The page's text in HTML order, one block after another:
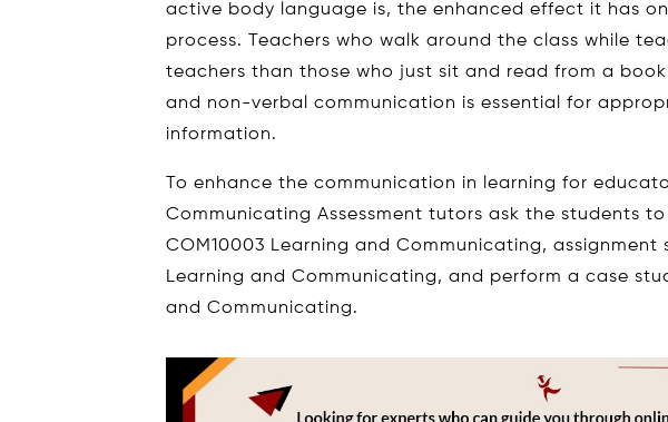
active body language is, the enhanced effect it has
process. Teachers who walk around the class while
teachers than those who just sit and read from a
and non-verbal communication is essential for
information.
To enhance the communication in learning for
Communicating Assessment tutors ask the students
COM10003 Learning and Communicating, assignment
Learning and Communicating, and perform a case
and Communicating.